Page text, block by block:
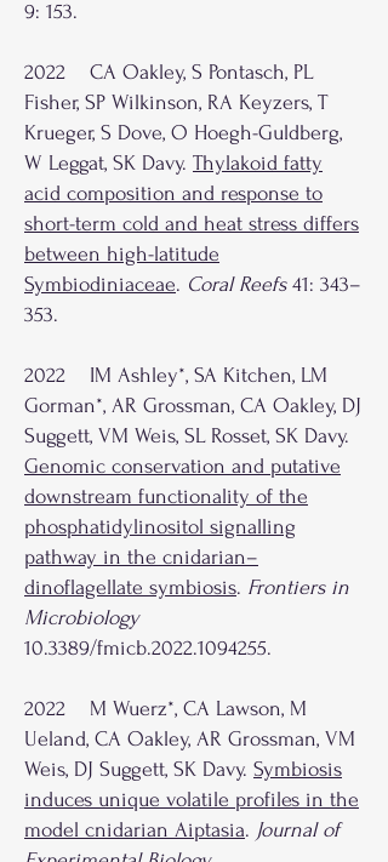
9: 153.
2022 CA Oakley, S Pontasch, PL
Fisher, SP Wilkinson, RA Keyzers, T
Krueger, S Dove, O Hoegh-Guldberg,
W Leggat, SK Davy. Thylakoid fatty
acid composition and response to
short-term cold and heat stress differs
between high-latitude
Symbiodiniaceae. Coral Reefs41: 343–
353.
2022 IM Ashley*, SA Kitchen, LM
Gorman*, AR Grossman, CA Oakley, DJ
Suggett, VM Weis, SL Rosset, SK Davy.
Genomic conservation and putative
downstream functionality of the
phosphatidylinositol signalling
pathway in the cnidarian–
dinoflagellate symbiosis. Frontiers in
Microbiology
10.3389/fmicb.2022.1094255.
2022 M Wuerz*, CA Lawson, M
Ueland, CA Oakley, AR Grossman, VM
Weis, DJ Suggett, SK Davy. Symbiosis
induces unique volatile profiles in the
model cnidarian Aiptasia. Journal of